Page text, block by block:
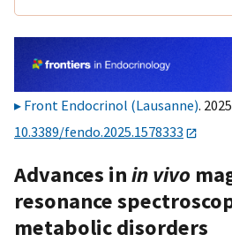
Front Endocrinol (Lausanne).
10.3389/fendo.2025.1578333
Advances inin vivo
resonance
metabolic disorders